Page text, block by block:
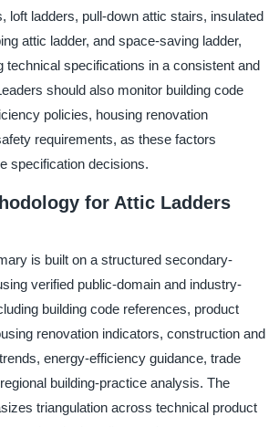
loft ladders, pull-down attic stairs, insulated
attic ladder, and space-saving ladder,
technical specifications in a consistent and
should also monitor building code
policies, housing renovation
requirements, as these factors
specification decisions.
for Attic Ladders
is built on a structured secondary-
verified public-domain and industry-
building code references, product
renovation indicators, construction and
energy-efficiency guidance, trade
building-practice analysis. The
triangulation across technical product